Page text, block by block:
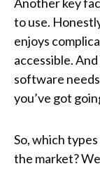
to use.
enjoys
accessible.
software
you’ve got
So, which
the market?